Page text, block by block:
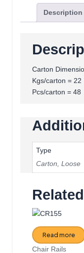
Description
Carton
Kgs/carton = 22
Pcs/carton = 48
Type
Carton Loose
Read more
Chair Rails